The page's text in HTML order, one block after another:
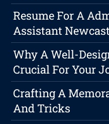
Resume For A
Assistant
Why A Well-
Crucial For Your
Crafting A
And Tricks